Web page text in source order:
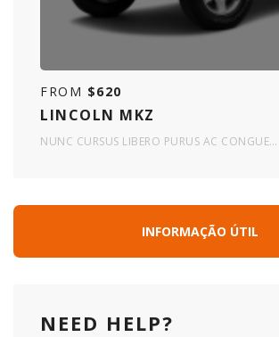
FROM $620
LINCOLN MKZ
NUNC CURSUS LIBERO PURUS AC CONGUE…
INFORMAÇÃO ÚTIL
NEED HELP?